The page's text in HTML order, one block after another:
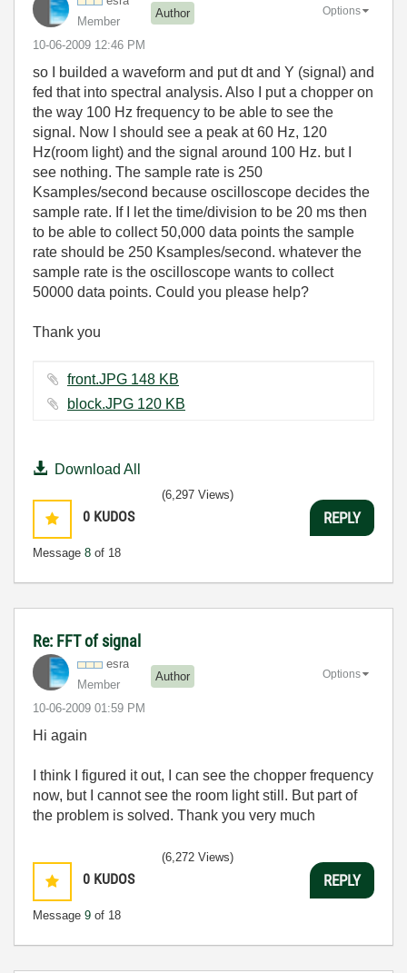
Member
Author
‎10-06-2009 12:46 PM
Options
so I builded a waveform and put dt and Y (signal) and
fed that into spectral analysis. Also I put a chopper on
the way 100 Hz frequency to be able to see the
signal. Now I should see a peak at 60 Hz, 120
Hz(room light) and the signal around 100 Hz. but I
see nothing. The sample rate is 250
Ksamples/second because oscilloscope decides the
sample rate. If I let the time/division to be 20 ms then
to be able to collect 50,000 data points the sample
rate should be 250 Ksamples/second. whatever the
sample rate is the oscilloscope wants to collect
50000 data points. Could you please help?
Thank you
front.JPG ‏148 KB
block.JPG ‏120 KB
Download All
0 KUDOS
Message 8 of 18
(6,297 Views)
REPLY
Re: FFT of signal
esra
Member
Author
‎10-06-2009 01:59 PM
Options
Hi again
I think I figured it out, I can see the chopper frequency
now, but I cannot see the room light still. But part of
the problem is solved. Thank you very much
0 KUDOS
Message 9 of 18
(6,272 Views)
REPLY